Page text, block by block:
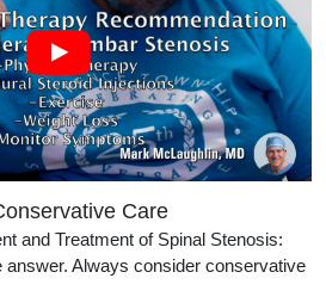
Care
and Treatment of Spinal Stenosis:
answer. Always consider conservative